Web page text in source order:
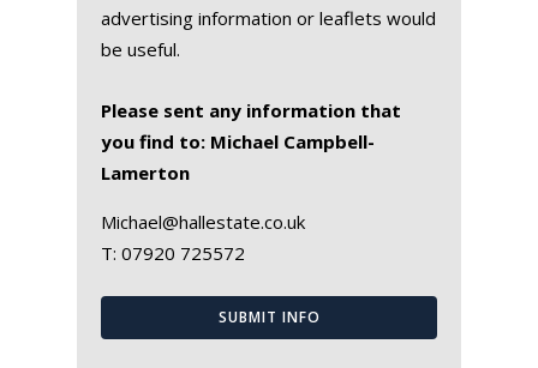
advertising information or leaflets would
be useful.
Please sent any information that
you find to: Michael Campbell-
Lamerton
Michael@hallestate.co.uk
T: 07920 725572
SUBMIT INFO